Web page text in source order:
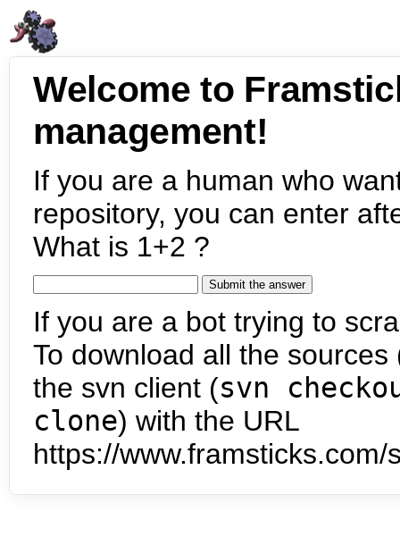
Welcome to
management!
If you are a human who
repository, you can enter
What is 1+2 ?
If you are a bot trying to
To download all the
the svn client (svn
clone) with the URL
https://www.framsticks.com/